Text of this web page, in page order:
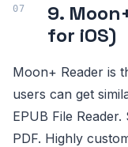
9.
for iOS)
Moon+ Reader is
users can get
EPUB File
PDF. Highly